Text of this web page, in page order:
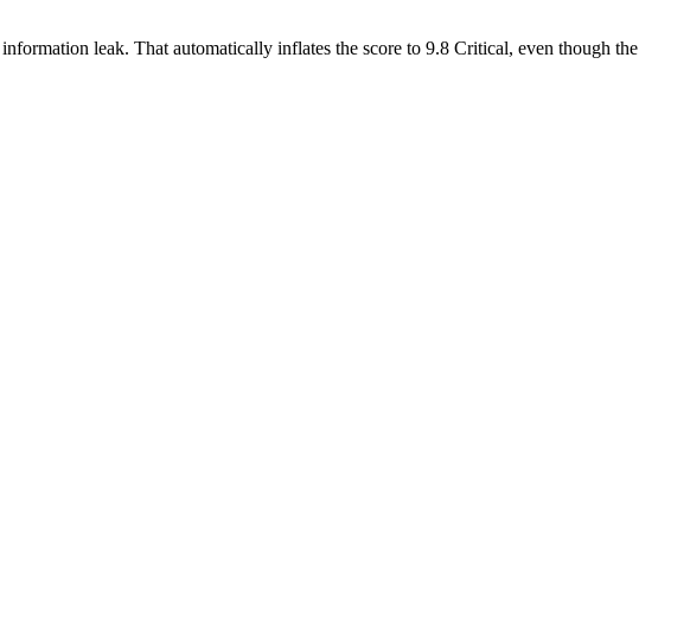
leak. That automatically inflates the score to 9.8 Critical, even though the